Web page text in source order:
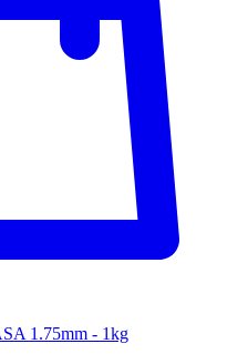
1.75mm - 1kg